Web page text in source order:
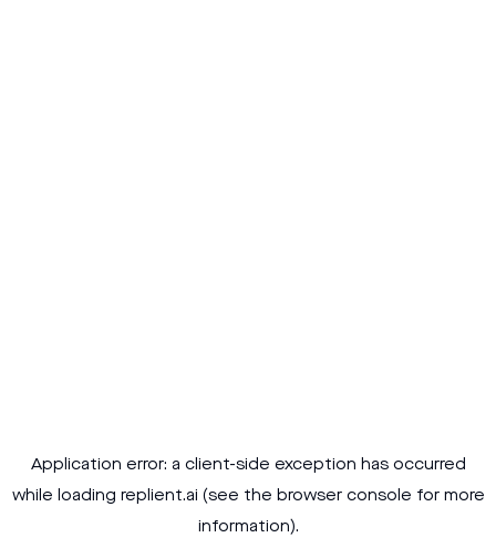
Application error: a client-side exception has occurred
while loading replient.ai (see the browser console for more
information).